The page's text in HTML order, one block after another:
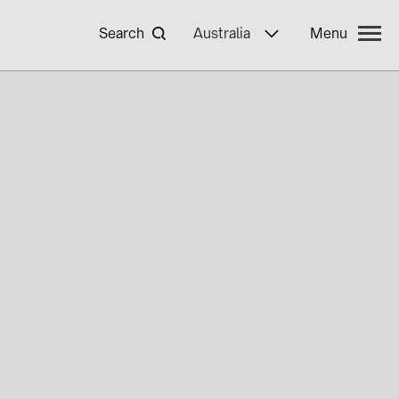
Menu
Australia
Search